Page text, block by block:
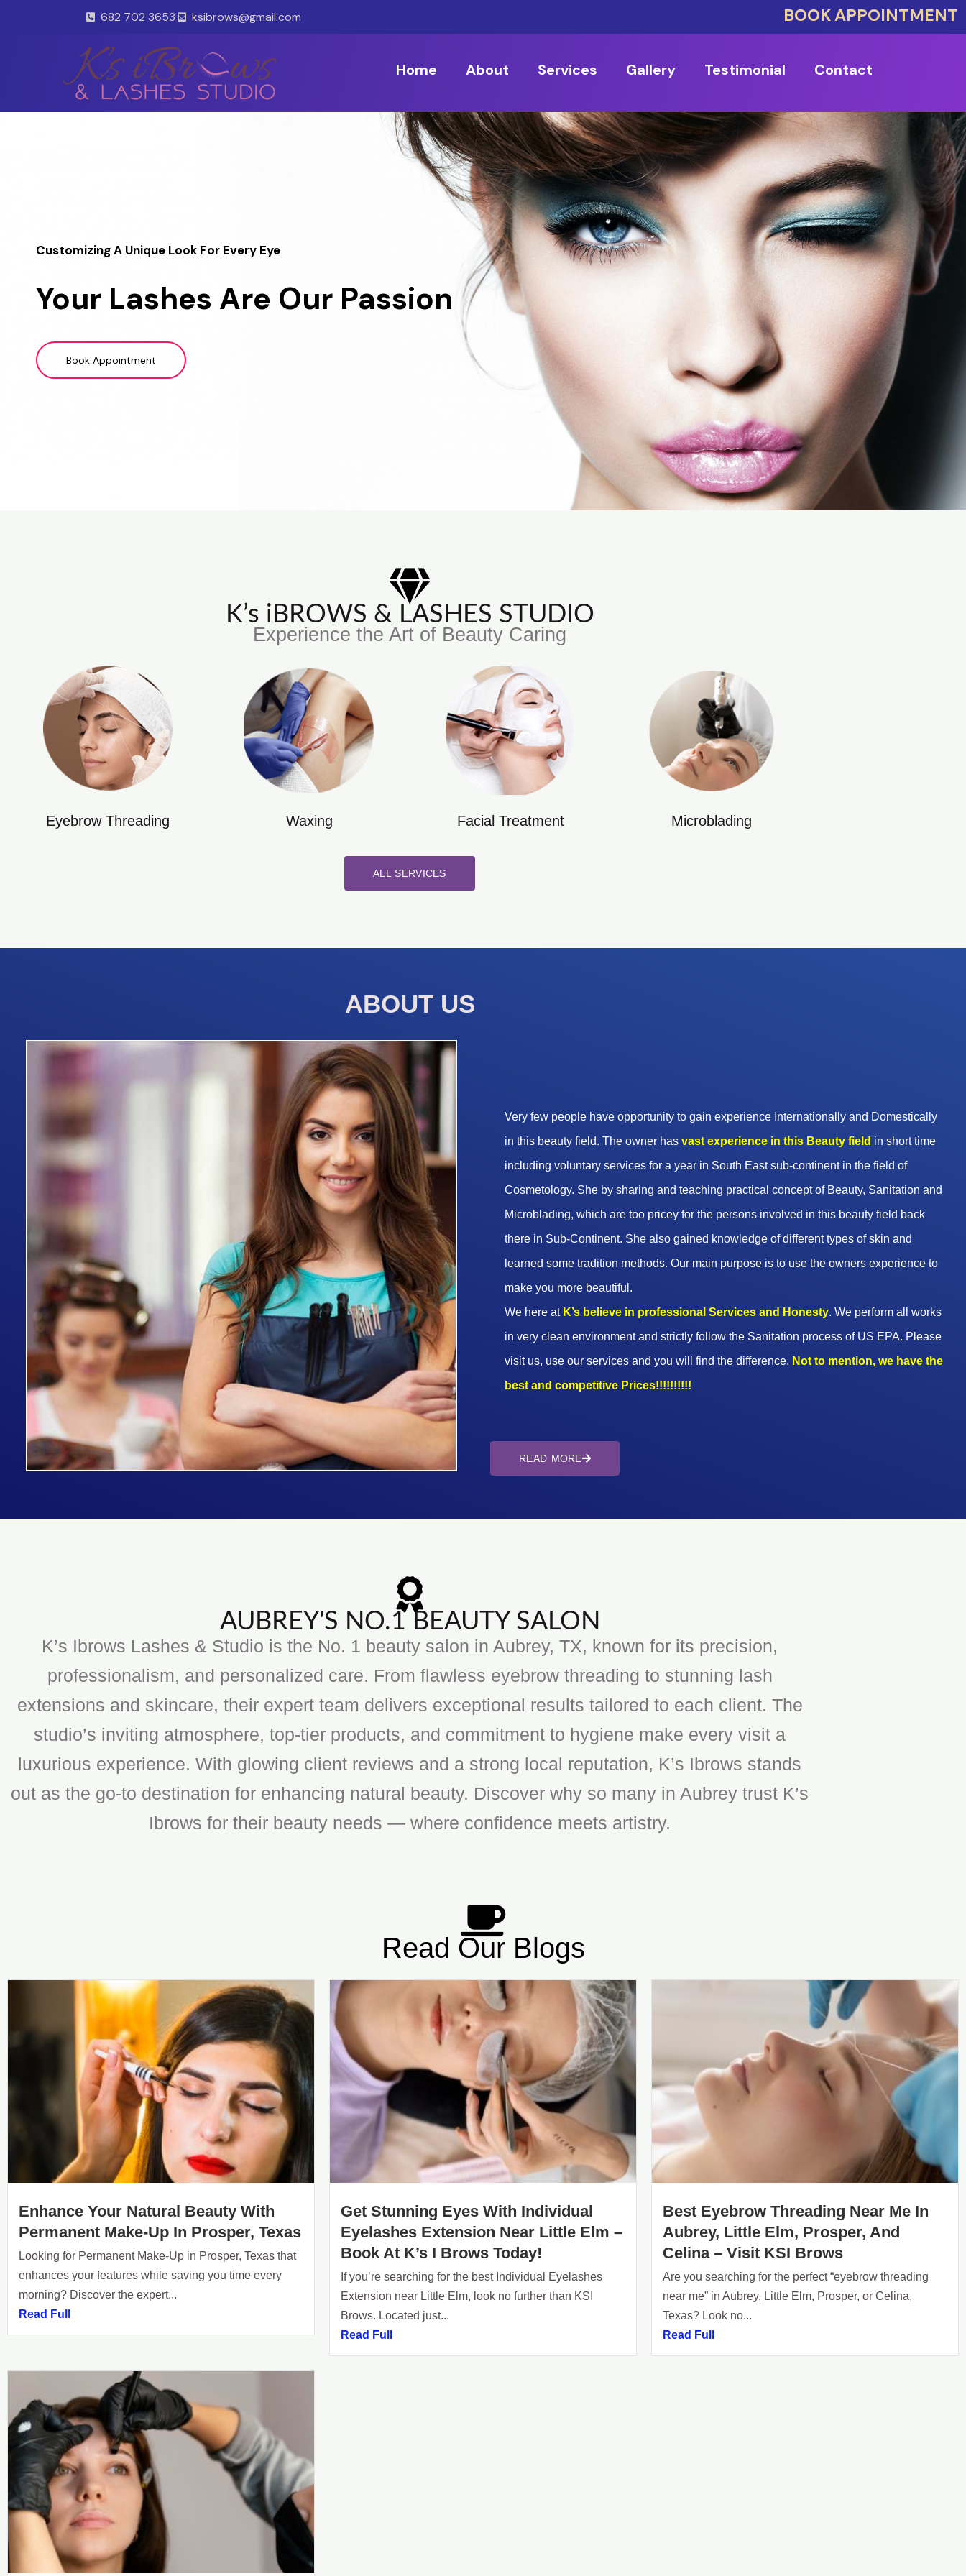
682 702 3653 ksibrows@gmail.com BOOK APPOINTMENT
Home About Services Gallery Testimonial Contact
Customizing A Unique Look For Every Eye
Your Lashes Are Our Passion
Book Appointment
K’s iBROWS & LASHES STUDIO
Experience the Art of Beauty Caring
Eyebrow Threading Waxing Facial Treatment Microblading
ALL SERVICES
ABOUT US
Very few people have opportunity to gain experience Internationally and Domestically
in this beauty field. The owner has vast experience in this Beauty field in short time
including voluntary services for a year in South East sub-continent in the field of
Cosmetology. She by sharing and teaching practical concept of Beauty, Sanitation and
Microblading, which are too pricey for the persons involved in this beauty field back
there in Sub-Continent. She also gained knowledge of different types of skin and
learned some tradition methods. Our main purpose is to use the owners experience to
make you more beautiful.
We here at K’s believe in professional Services and Honesty. We perform all works
in very clean environment and strictly follow the Sanitation process of US EPA. Please
visit us, use our services and you will find the difference. Not to mention, we have the
best and competitive Prices!!!!!!!!!!
READ MORE
AUBREY'S NO.1 BEAUTY SALON
K’s Ibrows Lashes & Studio is the No. 1 beauty salon in Aubrey, TX, known for its precision,
professionalism, and personalized care. From flawless eyebrow threading to stunning lash
extensions and skincare, their expert team delivers exceptional results tailored to each client. The
studio’s inviting atmosphere, top-tier products, and commitment to hygiene make every visit a
luxurious experience. With glowing client reviews and a strong local reputation, K’s Ibrows stands
out as the go-to destination for enhancing natural beauty. Discover why so many in Aubrey trust K’s
Ibrows for their beauty needs — where confidence meets artistry.
Read Our Blogs
Enhance Your Natural Beauty With
Permanent Make-Up In Prosper, Texas
Looking for Permanent Make-Up in Prosper, Texas that
enhances your features while saving you time every
morning? Discover the expert...
Read Full
Get Stunning Eyes With Individual
Eyelashes Extension Near Little Elm –
Book At K’s I Brows Today!
If you’re searching for the best Individual Eyelashes
Extension near Little Elm, look no further than KSI
Brows. Located just...
Read Full
Best Eyebrow Threading Near Me In
Aubrey, Little Elm, Prosper, And
Celina – Visit KSI Brows
Are you searching for the perfect “eyebrow threading
near me” in Aubrey, Little Elm, Prosper, or Celina,
Texas? Look no...
Read Full